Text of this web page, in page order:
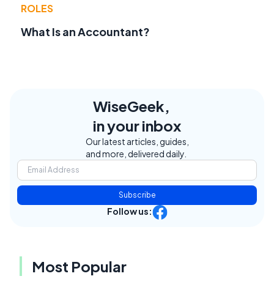
ROLES
What Is an Accountant?
WiseGeek,
in your inbox
Our latest articles, guides,
and more, delivered daily.
Subscribe
Follow us:
Most Popular